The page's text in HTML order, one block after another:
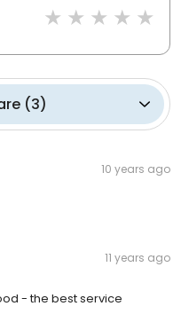
(3)
10 years ago
11 years ago
- the best service